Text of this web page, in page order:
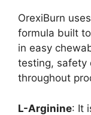
OrexiBurn
formula built
in easy
testing, safety
throughout
L-Arginine: It